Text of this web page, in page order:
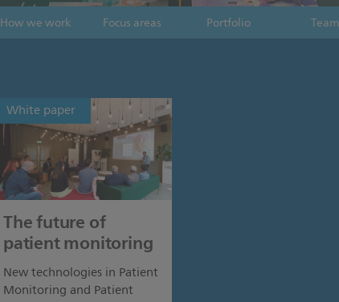
How we work Focus areas Portfolio Team
White paper
The future of
patient monitoring
New technologies in Patient
Monitoring and Patient